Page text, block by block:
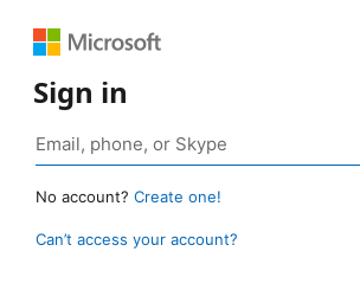
Sign in
No account? Create one!
Can’t access your account?